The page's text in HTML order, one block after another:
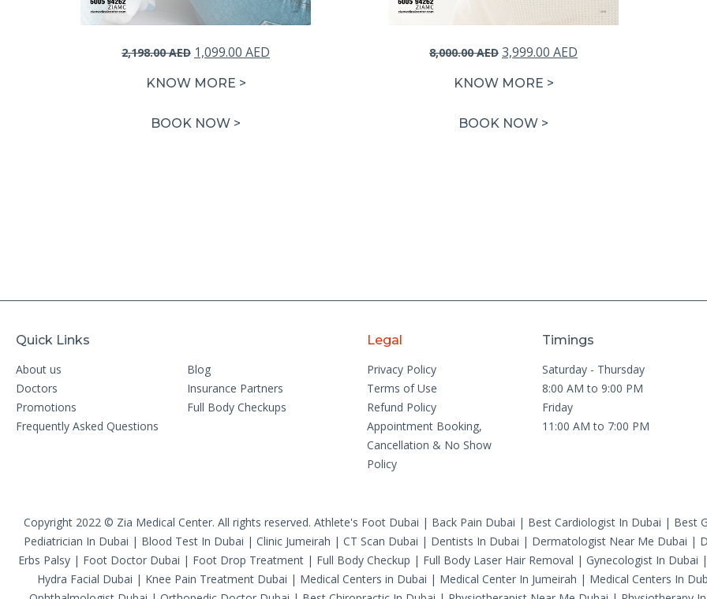
2,198.00AED Original
was:
1,099.00 AED
KNOW MORE >
BOOK NOW >
8,000.00AED Original
was:
3,999.00 AED
KNOW MORE >
BOOK NOW >
Quick Links
About us
Blog
Doctors
Insurance Partners
Promotions
Full Body Checkups
Frequently Asked Questions
Legal
Privacy Policy
Terms of Use
Refund Policy
Appointment Booking,
Cancellation & No Show
Policy
Timings
Saturday - Thursday
8:00 AM to 9:00 PM
Friday
11:00 AM to 7:00 PM
Copyright 2022 © Zia Medical Center. All rights reserved. Athlete's Foot Dubai | Back Pain Dubai | Best Cardiologist In Dubai | Best
Pediatrician In Dubai | Blood Test In Dubai | Clinic Jumeirah | CT Scan Dubai | Dentists In Dubai | Dermatologist Near Me Dubai |
Erbs Palsy| Foot Doctor Dubai | Foot Drop Treatment| Full Body Checkup | Full Body Laser Hair Removal | Gynecologist In Dubai |
Hydra Facial Dubai | Knee Pain Treatment Dubai | Medical Centers in Dubai | Medical Center In Jumeirah | Medical Centers In